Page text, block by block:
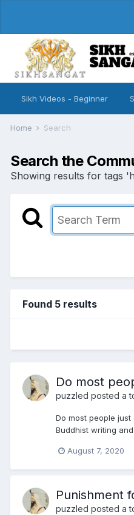
Sikh Videos - Beginner
Home Search
Search the
Showing results for tags
Found 5 results
Do most
puzzled posted a
Do most people
Buddhist writing
August 7, 2020
Punishment
puzzled posted a